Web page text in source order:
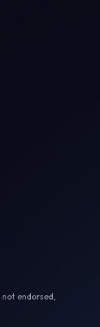
not endorsed,